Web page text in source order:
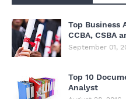
Top Business
CCBA, CSBA
September 01,
Top 10
Analyst